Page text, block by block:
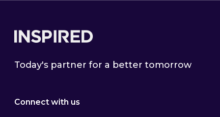
Today's partner for a better tomorrow
Connect with us